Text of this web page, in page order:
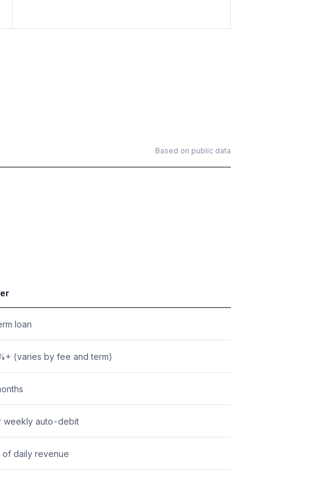
Based on public data
loan
(varies by fee and term)
weekly auto-debit
of daily revenue